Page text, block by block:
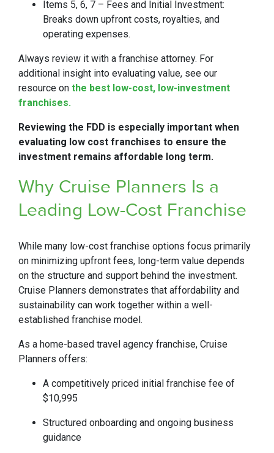
Items 5, 6, 7 – Fees and Initial Investment:
Breaks down upfront costs, royalties, and
operating expenses.
Always review it with a franchise attorney. For
additional insight into evaluating value, see our
resource on the best low-cost, low-investment
franchises.
Reviewing the FDD is especially important when
evaluating low cost franchises to ensure the
investment remains affordable long term.
Why Cruise Planners Is a
Leading Low-Cost Franchise
While many low-cost franchise options focus primarily
on minimizing upfront fees, long-term value depends
on the structure and support behind the investment.
Cruise Planners demonstrates that affordability and
sustainability can work together within a well-
established franchise model.
As a home-based travel agency franchise, Cruise
Planners offers:
A competitively priced initial franchise fee of
$10,995
Structured onboarding and ongoing business
guidance